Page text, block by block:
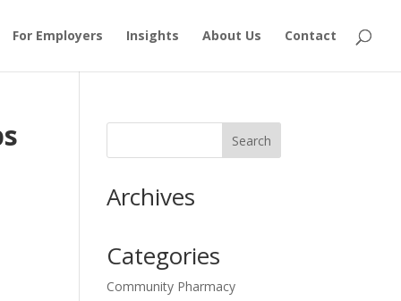
For Employers Insights About Us Contact
Archives
Categories
Community Pharmacy